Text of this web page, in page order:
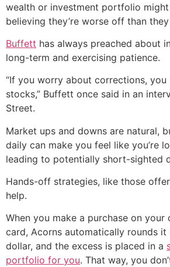
wealth or investment portfolio
believing they’re worse off than they
Buffett has always preached about
long-term and exercising patience.
“If you worry about corrections, you
stocks,” Buffett once said in an
Street.
Market ups and downs are natural,
daily can make you feel like you’re
leading to potentially short-sighted
Hands-off strategies, like those
help.
When you make a purchase on
card, Acorns automatically rounds it
dollar, and the excess is placed in a
portfolio for you. That way, you